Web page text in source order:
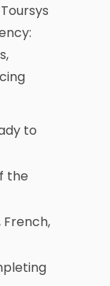
to
the
French,